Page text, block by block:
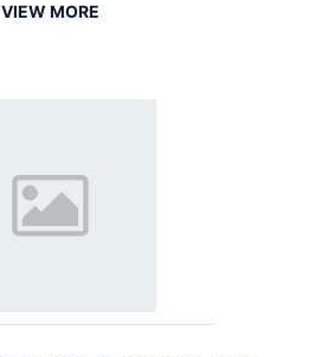
VIEW MORE